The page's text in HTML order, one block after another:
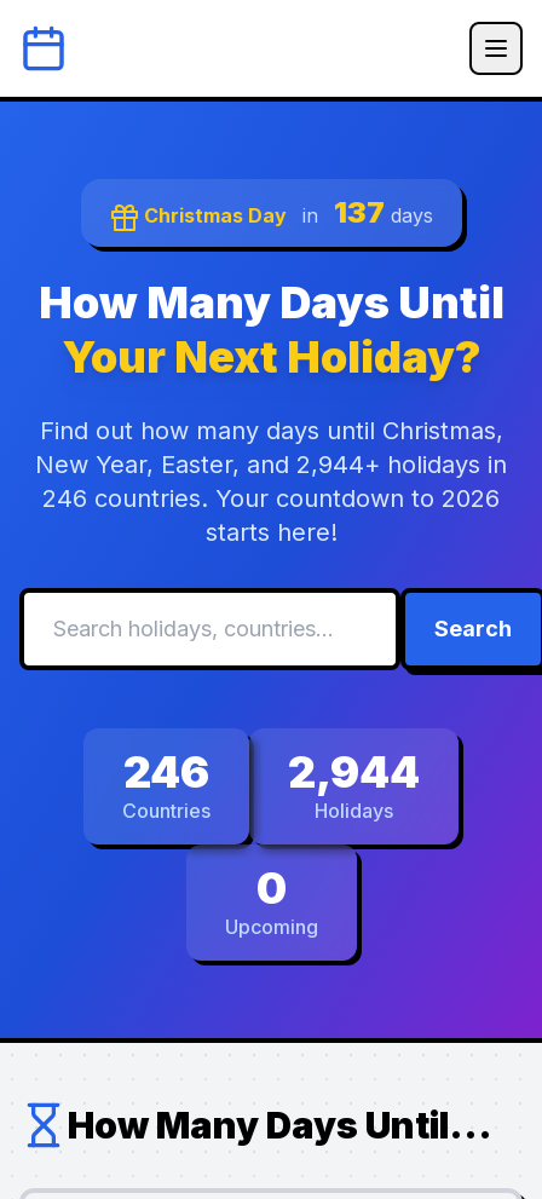
Christmas Day in 137 days
How Many Days Until
Your Next Holiday?
Find out how many days until Christmas,
New Year, Easter, and 2,944+ holidays in
246 countries. Your countdown to 2026
starts here!
Search
246
Countries
2,944
Holidays
0
Upcoming
How Many Days Until...